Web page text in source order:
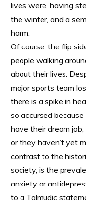
lives were, having
the winter, and a
harm.
Of course, the flip
people walking
about their lives.
major sports team
there is a spike in
so accursed
have their dream
or they haven’t yet
contrast to the
society, is the
anxiety or
to a Talmudic